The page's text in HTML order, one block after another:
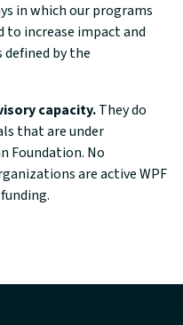
in which our programs
to increase impact and
by the
capacity.They do
that are under
Foundation. No
are active WPF